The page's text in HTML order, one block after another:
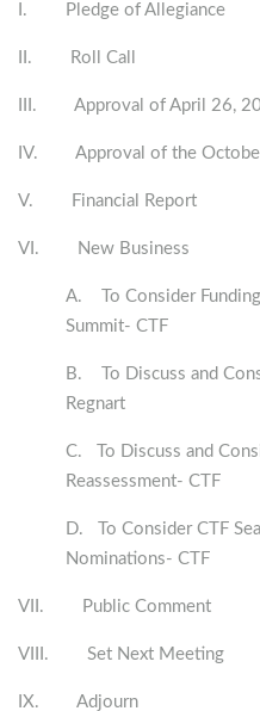
I. Pledge of Allegiance
II. Roll Call
III. Approval of April 26,
IV. Approval of the
V. Financial Report
VI. New Business
A. To Consider
Summit- CTF
B. To Discuss and
Regnart
C. To Discuss and
Reassessment- CTF
D. To Consider CTF
Nominations- CTF
VII. Public Comment
VIII. Set Next Meeting
IX. Adjourn